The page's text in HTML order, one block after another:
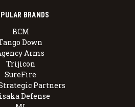
BRANDS
BCM
Down
Arms
Trijicon
SureFire
Partners
Defense